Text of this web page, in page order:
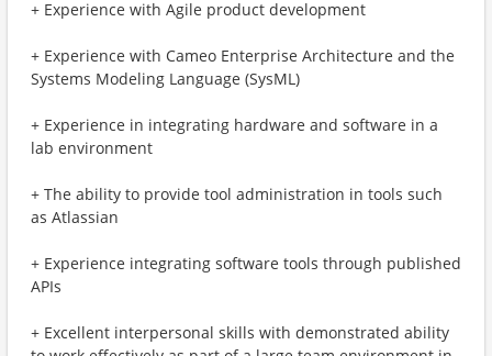
+ Experience with Agile product development
+ Experience with Cameo Enterprise Architecture and the
Systems Modeling Language (SysML)
+ Experience in integrating hardware and software in a
lab environment
+ The ability to provide tool administration in tools such
as Atlassian
+ Experience integrating software tools through published
APIs
+ Excellent interpersonal skills with demonstrated ability